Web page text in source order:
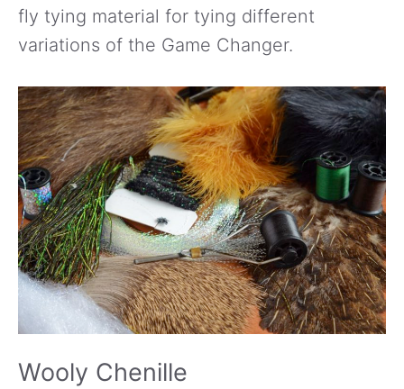
fly tying material for tying different
variations of the Game Changer.
Wooly Chenille